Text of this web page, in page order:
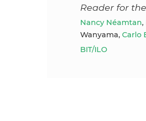
Reader for
Nancy Néamtan,
Wanyama, Carlo
BIT/ILO